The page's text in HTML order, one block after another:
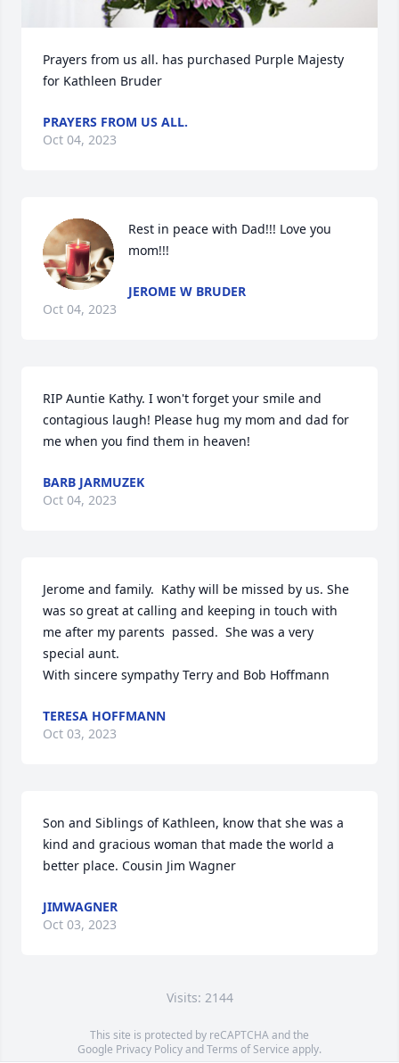
Prayers from us all. has purchased Purple Majesty
for Kathleen Bruder
PRAYERS FROM US ALL.
Oct 04, 2023
Rest in peace with Dad!!! Love you
mom!!!
JEROME W BRUDER
Oct 04, 2023
RIP Auntie Kathy. I won't forget your smile and
contagious laugh! Please hug my mom and dad for
me when you find them in heaven!
BARB JARMUZEK
Oct 04, 2023
Jerome and family.  Kathy will be missed by us. She
was so great at calling and keeping in touch with
me after my parents  passed.  She was a very
special aunt.
With sincere sympathy Terry and Bob Hoffmann
TERESA HOFFMANN
Oct 03, 2023
Son and Siblings of Kathleen, know that she was a
kind and gracious woman that made the world a
better place. Cousin Jim Wagner
JIMWAGNER
Oct 03, 2023
Visits: 2144
This site is protected by reCAPTCHA and the
Google Privacy PolicyandTerms of Service apply.